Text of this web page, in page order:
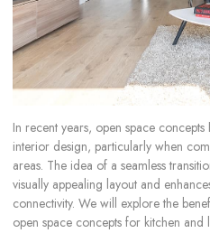
In recent years, open space
interior design, particularly when
areas. The idea of a seamless
visually appealing layout and
connectivity. We will explore the
open space concepts for kitchen